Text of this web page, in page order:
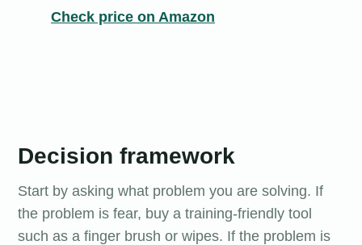
Check price on Amazon
Decision framework
Start by asking what problem you are solving. If
the problem is fear, buy a training-friendly tool
such as a finger brush or wipes. If the problem is